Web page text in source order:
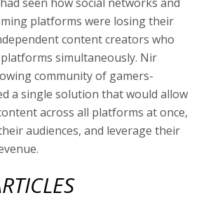
platforms were losing their
content creators who
simultaneously. Nir
community of gamers-
a single solution that would allow
across all platforms at once,
audiences, and leverage their